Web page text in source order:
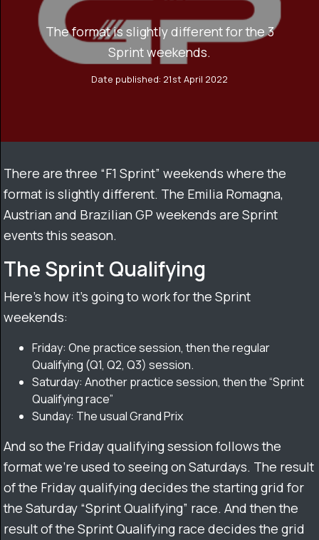
The format is slightly different for the 3
Sprint weekends.
Date published: 21st April 2022
There are three “F1 Sprint” weekends where the
format is slightly different. The Emilia Romagna,
Austrian and Brazilian GP weekends are Sprint
events this season.
The Sprint Qualifying
Here’s how it’s going to work for the Sprint
weekends:
Friday: One practice session, then the regular
Qualifying (Q1, Q2, Q3) session.
Saturday: Another practice session, then the “Sprint
Qualifying race”
Sunday: The usual Grand Prix
And so the Friday qualifying session follows the
format we’re used to seeing on Saturdays. The result
of the Friday qualifying decides the starting grid for
the Saturday “Sprint Qualifying” race. And then the
result of the Sprint Qualifying race decides the grid